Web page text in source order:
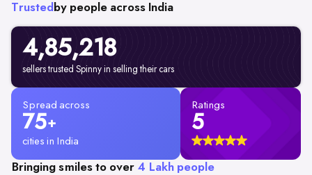
Trusted by people across India
4,85,218
sellers trusted Spinny in selling their cars
Spread across
75+
cities in India
Ratings
5
Bringing smiles to over 4 Lakh people